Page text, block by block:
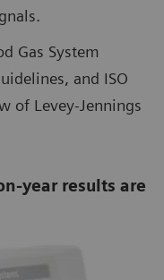
Gas System
and ISO
of Levey-Jennings
year results are